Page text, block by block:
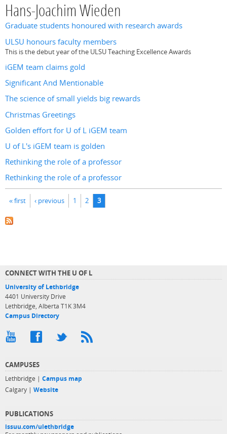
Hans-Joachim Wieden
Graduate students honoured with research awards
ULSU honours faculty members
This is the debut year of the ULSU Teaching Excellence Awards
iGEM team claims gold
Significant And Mentionable
The science of small yields big rewards
Christmas Greetings
Golden effort for U of L iGEM team
U of L's iGEM team is golden
Rethinking the role of a professor
Rethinking the role of a professor
Pages
« first ‹ previous 1 2 3
CONNECT WITH THE U OF L
University of Lethbridge
4401 University Drive
Lethbridge, Alberta T1K 3M4
Campus Directory
CAMPUSES
Lethbridge | Campus map
Calgary | Website
PUBLICATIONS
issuu.com/ulethbridge